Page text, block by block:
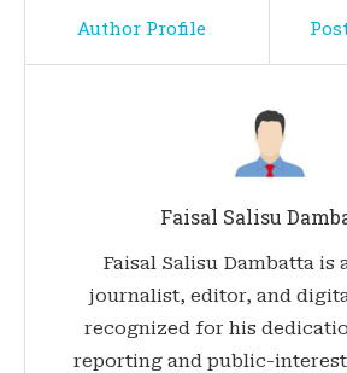
Author Profile
Faisal Salisu
Faisal Salisu Dambatta is
journalist, editor, and
recognized for his
reporting and public-